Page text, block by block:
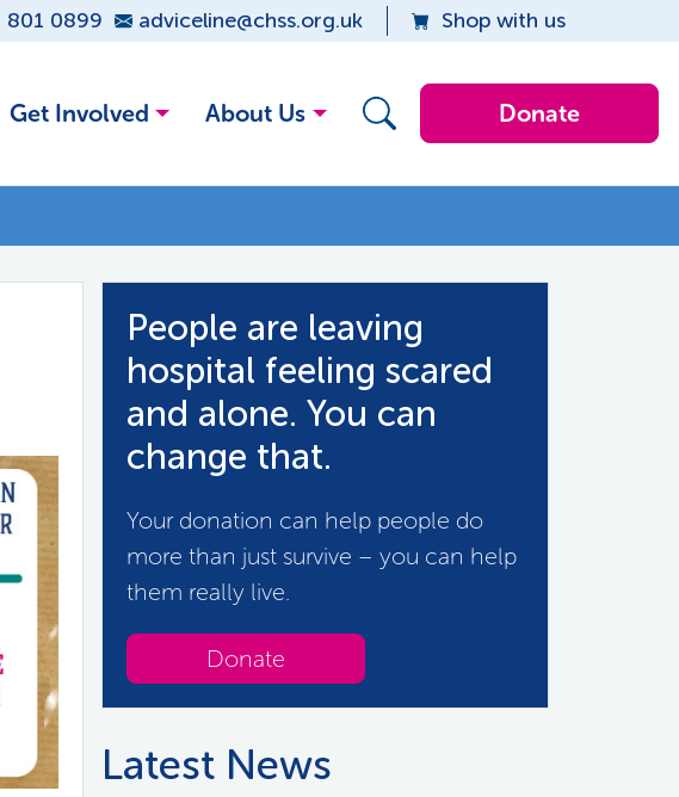
801 0899 adviceline@chss.org.uk Shop with us
Get Involved About Us Donate
People are leaving
hospital feeling scared
and alone. You can
change that.
Your donation can help people do
more than just survive – you can help
them really live.
Donate
Latest News